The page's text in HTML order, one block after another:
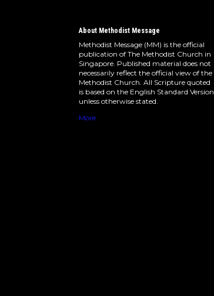
About Methodist Message
Methodist Message (MM) is the official
publication of The Methodist Church in
Singapore. Published material does not
necessarily reflect the official view of the
Methodist Church. All Scripture quoted
is based on the English Standard Version
unless otherwise stated.
More